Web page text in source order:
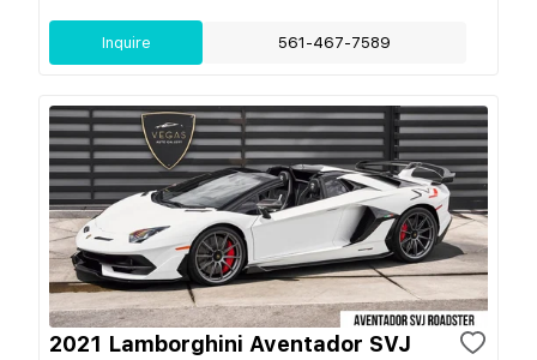
Inquire 561-467-7589
2021 Lamborghini Aventador SVJ